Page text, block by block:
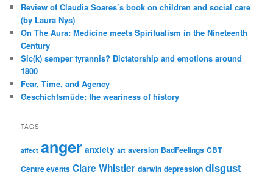
Review of Claudia Soares’s book on children and social care
(by Laura Nys)
On The Aura: Medicine meets Spiritualism in the Nineteenth
Century
Sic(k) semper tyrannis? Dictatorship and emotions around
1800
Fear, Time, and Agency
Geschichtsmüde: the weariness of history
TAGS
affect anger anxiety art aversion BadFeelings CBT
Centre events Clare Whistler darwin depression disgust